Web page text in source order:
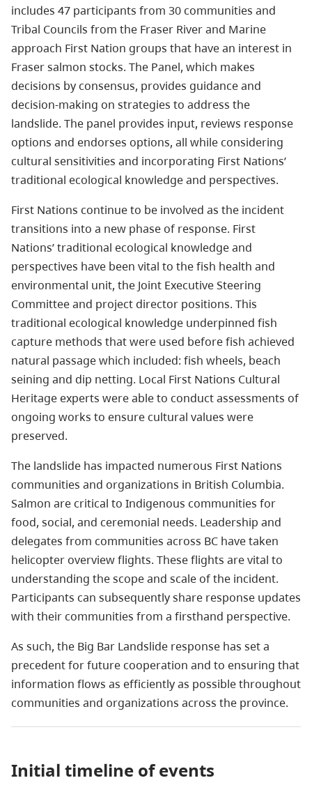
includes 47 participants from 30 communities and
Tribal Councils from the Fraser River and Marine
approach First Nation groups that have an interest in
Fraser salmon stocks. The Panel, which makes
decisions by consensus, provides guidance and
decision-making on strategies to address the
landslide. The panel provides input, reviews response
options and endorses options, all while considering
cultural sensitivities and incorporating First Nations’
traditional ecological knowledge and perspectives.
First Nations continue to be involved as the incident
transitions into a new phase of response. First
Nations’ traditional ecological knowledge and
perspectives have been vital to the fish health and
environmental unit, the Joint Executive Steering
Committee and project director positions. This
traditional ecological knowledge underpinned fish
capture methods that were used before fish achieved
natural passage which included: fish wheels, beach
seining and dip netting. Local First Nations Cultural
Heritage experts were able to conduct assessments of
ongoing works to ensure cultural values were
preserved.
The landslide has impacted numerous First Nations
communities and organizations in British Columbia.
Salmon are critical to Indigenous communities for
food, social, and ceremonial needs. Leadership and
delegates from communities across BC have taken
helicopter overview flights. These flights are vital to
understanding the scope and scale of the incident.
Participants can subsequently share response updates
with their communities from a firsthand perspective.
As such, the Big Bar Landslide response has set a
precedent for future cooperation and to ensuring that
information flows as efficiently as possible throughout
communities and organizations across the province.
Initial timeline of events